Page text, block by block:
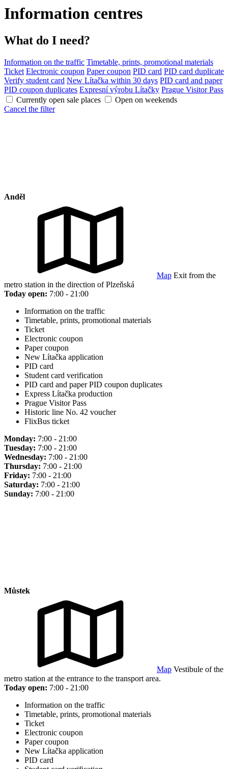
Information centres
What do I need?
Information on the traffic Timetable, prints, promotional materials
Ticket Electronic coupon Paper coupon PID card PID card duplicate
Verify student card New Lítačka within 30 days PID card and paper
PID coupon duplicates Expresní výrobu Lítačky Prague Visitor Pass
Currently open sale places
Open on weekends
Cancel the filter
Anděl
Map Exit from the
metro station in the direction of Plzeňská
Today open: 7:00 - 21:00
Information on the traffic
Timetable, prints, promotional materials
Ticket
Electronic coupon
Paper coupon
New Lítačka application
PID card
Student card verification
PID card and paper PID coupon duplicates
Express Lítačka production
Prague Visitor Pass
Historic line No. 42 voucher
FlixBus ticket
Monday: 7:00 - 21:00
Tuesday: 7:00 - 21:00
Wednesday: 7:00 - 21:00
Thursday: 7:00 - 21:00
Friday: 7:00 - 21:00
Saturday: 7:00 - 21:00
Sunday: 7:00 - 21:00
Můstek
Map Vestibule of the
metro station at the entrance to the transport area.
Today open: 7:00 - 21:00
Information on the traffic
Timetable, prints, promotional materials
Ticket
Electronic coupon
Paper coupon
New Lítačka application
PID card